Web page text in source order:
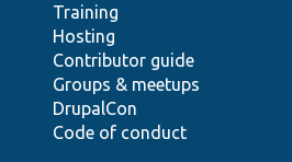
Training
Hosting
Contributor guide
Groups & meetups
DrupalCon
Code of conduct